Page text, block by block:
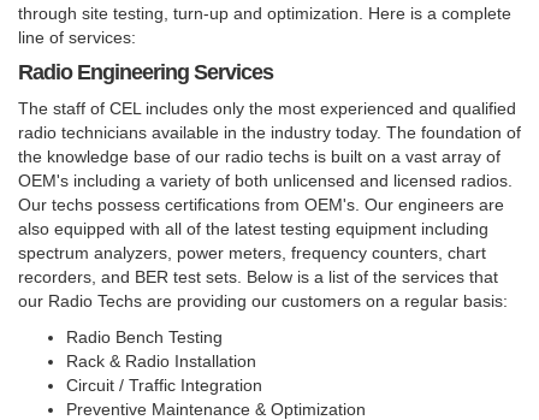
through site testing, turn-up and optimization. Here is a complete
line of services:
Radio Engineering Services
The staff of CEL includes only the most experienced and qualified
radio technicians available in the industry today. The foundation of
the knowledge base of our radio techs is built on a vast array of
OEM's including a variety of both unlicensed and licensed radios.
Our techs possess certifications from OEM's. Our engineers are
also equipped with all of the latest testing equipment including
spectrum analyzers, power meters, frequency counters, chart
recorders, and BER test sets. Below is a list of the services that
our Radio Techs are providing our customers on a regular basis:
Radio Bench Testing
Rack & Radio Installation
Circuit / Traffic Integration
Preventive Maintenance & Optimization